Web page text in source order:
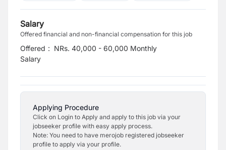
Salary
Offered financial and non-financial compensation for this job
Offered
Salary
: NRs. 40,000 - 60,000 Monthly
Applying Procedure
Click on Login to Apply and apply to this job via your
jobseeker profile with easy apply process.
Note: You need to have merojob registered jobseeker
profile to apply via your profile.